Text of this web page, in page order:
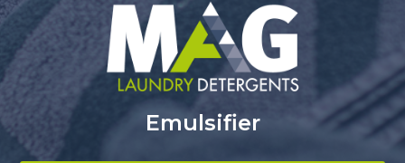
Emulsifier